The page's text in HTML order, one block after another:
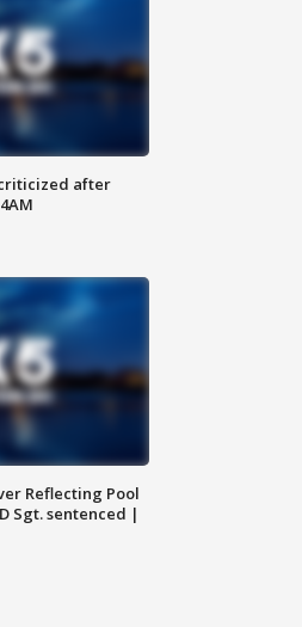
after
Reflecting Pool
Sgt. sentenced |